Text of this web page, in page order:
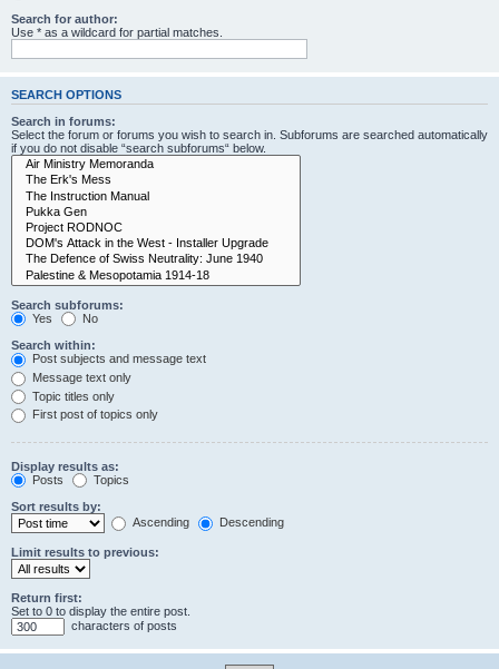
Search for author:
Use * as a wildcard for partial matches.
SEARCH OPTIONS
Search in forums:
Select the forum or forums you wish to search in. Subforums are searched automatically
if you do not disable “search subforums“ below.
Search subforums:
Yes
No
Search within:
Post subjects and message text
Message text only
Topic titles only
First post of topics only
Display results as:
Posts
Topics
Sort results by:
Ascending
Descending
Limit results to previous:
Return first:
Set to 0 to display the entire post.
characters of posts